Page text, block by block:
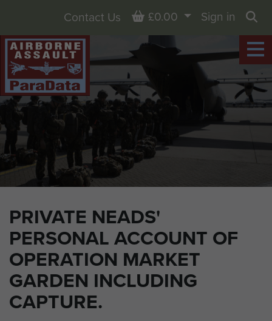
PRIVATE NEADS'
PERSONAL ACCOUNT OF
OPERATION MARKET
GARDEN INCLUDING
CAPTURE.
Contact Us Basket
£0.00
Sign in